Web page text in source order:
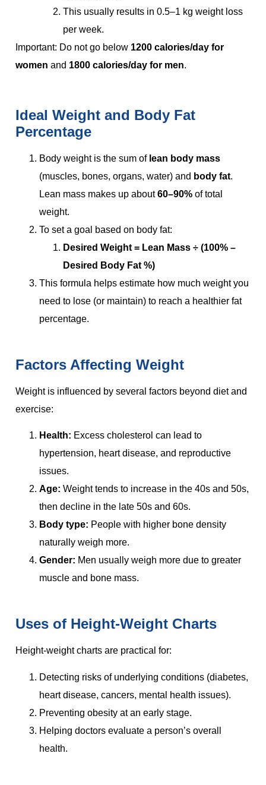
This usually results in 0.5–1 kg weight loss
per week.
Important: Do not go below 1200 calories/day for
women and 1800 calories/day for men.
Ideal Weight and Body Fat
Percentage
Body weight is the sum of lean body mass
(muscles, bones, organs, water) and body fat.
Lean mass makes up about60–90% of total
weight.
To set a goal based on body fat:
Desired Weight = Lean Mass ÷ (100% –
Desired Body Fat %)
This formula helps estimate how much weight you
need to lose (or maintain) to reach a healthier fat
percentage.
Factors Affecting Weight
Weight is influenced by several factors beyond diet and
exercise:
Health: Excess cholesterol can lead to
hypertension, heart disease, and reproductive
issues.
Age: Weight tends to increase in the 40s and 50s,
then decline in the late 50s and 60s.
Body type: People with higher bone density
naturally weigh more.
Gender: Men usually weigh more due to greater
muscle and bone mass.
Uses of Height-Weight Charts
Height-weight charts are practical for:
Detecting risks of underlying conditions (diabetes,
heart disease, cancers, mental health issues).
Preventing obesity at an early stage.
Helping doctors evaluate a person’s overall
health.